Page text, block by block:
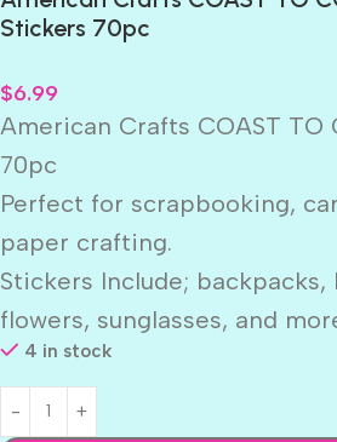
Stickers 70pc
$6.99
American Crafts COAST TO
70pc
Perfect for scrapbooking,
paper crafting.
Stickers Include; backpacks,
flowers, sunglasses, and
4 in stock